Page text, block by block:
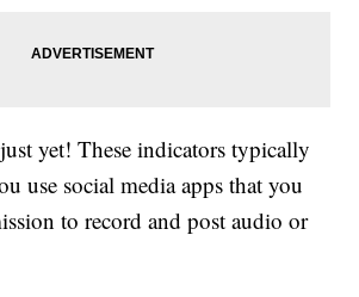
yet! These indicators typically
use social media apps that you
to record and post audio or